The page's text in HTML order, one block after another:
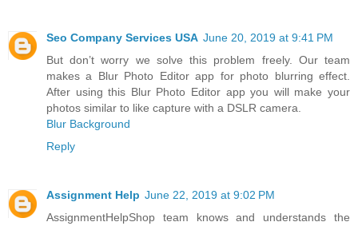
Seo Company Services USA June 20, 2019 at 9:41 PM
But don’t worry we solve this problem freely. Our team
makes a Blur Photo Editor app for photo blurring effect.
After using this Blur Photo Editor app you will make your
photos similar to like capture with a DSLR camera.
Blur Background
Reply
Assignment Help June 22, 2019 at 9:02 PM
AssignmentHelpShop team knows and understands the